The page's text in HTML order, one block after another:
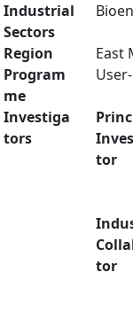
Industrial
Sectors
Region
East
Program
me
Investiga
tors
tor
tor